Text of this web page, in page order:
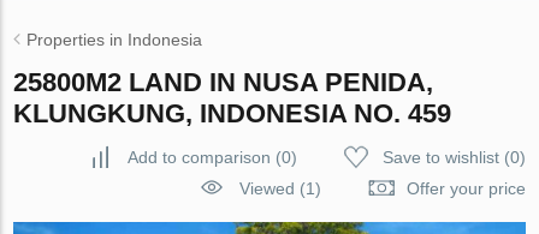
Properties in Indonesia
25800M2 LAND IN NUSA PENIDA,
KLUNGKUNG, INDONESIA NO. 459
Add to comparison (0) Save to wishlist(0)
Viewed (1)
Offer your price